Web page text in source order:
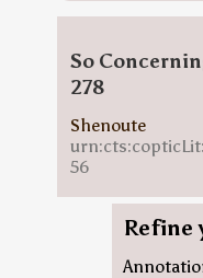
So
278
Shenoute
56
Refine